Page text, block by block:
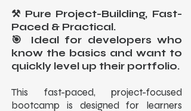
⚒️ Pure Project-Building, Fast-
Paced & Practical.
🎯 Ideal for developers who
know the basics and want to
quickly level up their portfolio.
This fast-paced, project-focused
bootcamp is designed for learners